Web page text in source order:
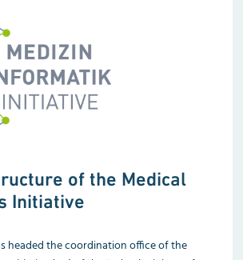
of the Medical
Initiative
headed the coordination office of the